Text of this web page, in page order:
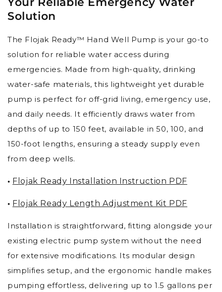
Solution
The Flojak Ready™ Hand Well Pump is your go-to
solution for reliable water access during
emergencies. Made from high-quality, drinking
water-safe materials, this lightweight yet durable
pump is perfect for off-grid living, emergency use,
and daily needs. It efficiently draws water from
depths of up to 150 feet, available in 50, 100, and
150-foot lengths, ensuring a steady supply even
from deep wells.
• Flojak Ready Installation Instruction PDF
• Flojak Ready Length Adjustment Kit PDF
Installation is straightforward, fitting alongside your
existing electric pump system without the need
for extensive modifications. Its modular design
simplifies setup, and the ergonomic handle makes
pumping effortless, delivering up to 1.5 gallons per